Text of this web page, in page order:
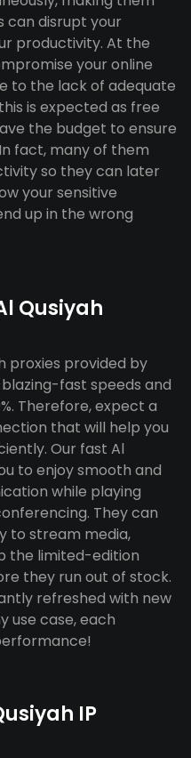
can disrupt your
productivity. At the
your online
to the lack of adequate
is expected as free
the budget to ensure
fact, many of them
so they can later
your sensitive
up in the wrong
Qusiyah
proxies provided by
fast speeds and
Therefore, expect a
that will help you
Our fast Al
to enjoy smooth and
while playing
They can
to stream media,
the limited-edition
they run out of stock.
refreshed with new
use case, each
IP